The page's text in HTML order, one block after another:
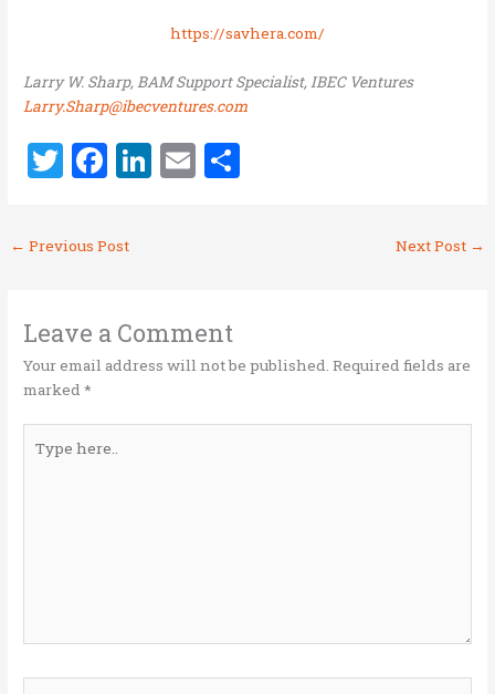
https://savhera.com/
Larry W. Sharp, BAM Support Specialist, IBEC Ventures
Larry.Sharp@ibecventures.com
T
it
te
F
ce
b
o
k
Li
n
E
← Previous Post Next Post →
Leave a Comment
Your email address will not be published. Required fields are
marked*
here..